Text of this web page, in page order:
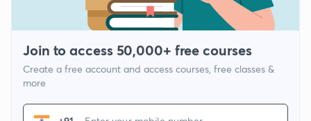
Join to access 50,000+ free courses
Create a free account and access courses, free classes &
more